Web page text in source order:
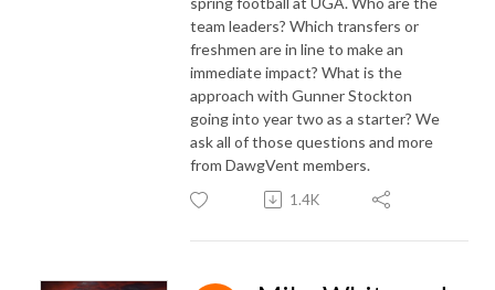
team leaders? Which transfers or
freshmen are in line to make an
immediate impact? What is the
approach with Gunner Stockton
going into year two as a starter? We
ask all of those questions and more
from DawgVent members.
1.4K